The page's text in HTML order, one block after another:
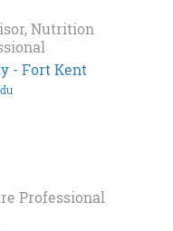
Nutrition
- Fort Kent
Professional